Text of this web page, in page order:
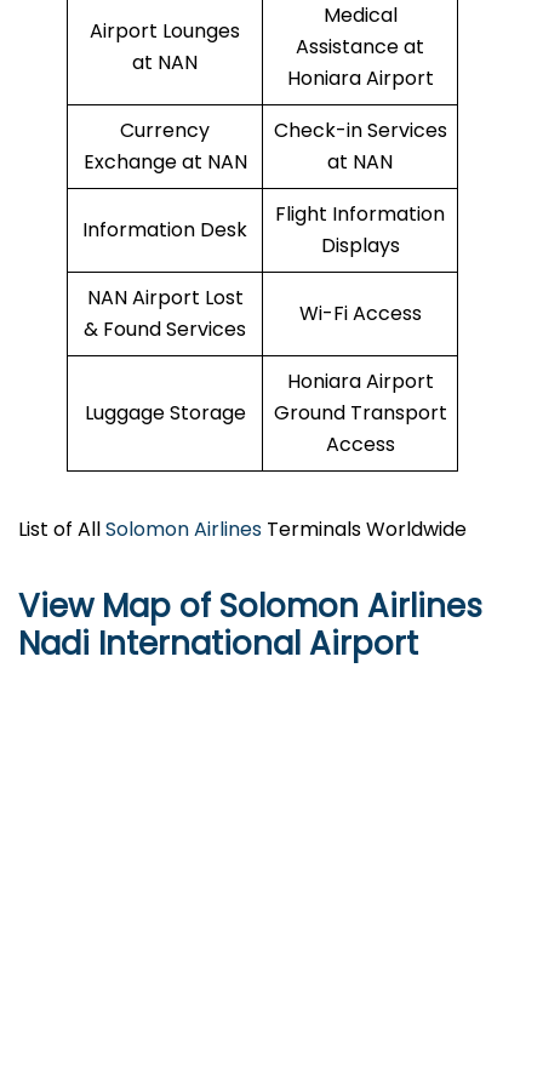
Airport Lounges
at NAN
Medical
Assistance at
Honiara Airport
Currency
Exchange at NAN
Check-in Services
at NAN
Information Desk
Flight Information
Displays
NAN Airport Lost
& Found Services
Wi-Fi Access
Luggage Storage
Honiara Airport
Ground Transport
Access
List of AllSolomon Airlines Terminals Worldwide
View Map of Solomon Airlines
Nadi International Airport